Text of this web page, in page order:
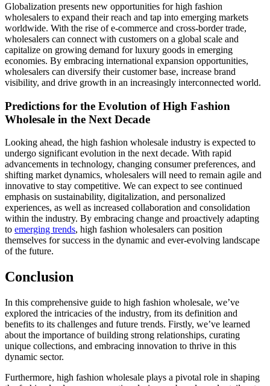
Globalization presents new opportunities for high fashion
wholesalers to expand their reach and tap into emerging markets
worldwide. With the rise of e-commerce and cross-border trade,
wholesalers can connect with customers on a global scale and
capitalize on growing demand for luxury goods in emerging
economies. By embracing international expansion opportunities,
wholesalers can diversify their customer base, increase brand
visibility, and drive growth in an increasingly interconnected world.
Predictions for the Evolution of High Fashion
Wholesale in the Next Decade
Looking ahead, the high fashion wholesale industry is expected to
undergo significant evolution in the next decade. With rapid
advancements in technology, changing consumer preferences, and
shifting market dynamics, wholesalers will need to remain agile and
innovative to stay competitive. We can expect to see continued
emphasis on sustainability, digitalization, and personalized
experiences, as well as increased collaboration and consolidation
within the industry. By embracing change and proactively adapting
to emerging trends, high fashion wholesalers can position
themselves for success in the dynamic and ever-evolving landscape
of the future.
Conclusion
In this comprehensive guide to high fashion wholesale, we’ve
explored the intricacies of the industry, from its definition and
benefits to its challenges and future trends. Firstly, we’ve learned
about the importance of building strong relationships, curating
unique collections, and embracing innovation to thrive in this
dynamic sector.
Furthermore, high fashion wholesale plays a pivotal role in shaping